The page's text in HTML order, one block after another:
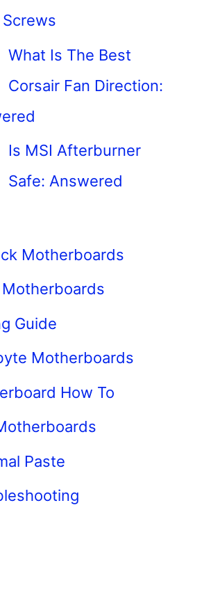
Screws
What Is The Best
Corsair Fan Direction:
Is MSI Afterburner
Safe: Answered
Motherboards
Guide
Motherboards
How To
Paste